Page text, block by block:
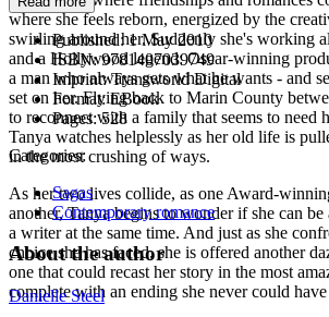
where she feels reborn, energized by the
swirling around her. Suddenly she's working
and a Hollywood legend: Oscar-winning
a man who always gets what he wants - and
set on her. Flying back to Marin County
to reconnect with a family that seems to need
Tanya watches helplessly as her old life is
in the most crushing of ways.
As her two lives collide, as one Award-
another, Tanya begins to wonder if she can
a writer at the same time. And just as she
choice she has faced, she is offered another
one that could recast her story in the most
complete with an ending she never could
Published:1 May 2010
ISBN:9781407039749
Imprint:Transworld Digital
Format:EBook
Pages:528
Categories:
Sagas
Contemporary romance
About the author
Danielle Steel